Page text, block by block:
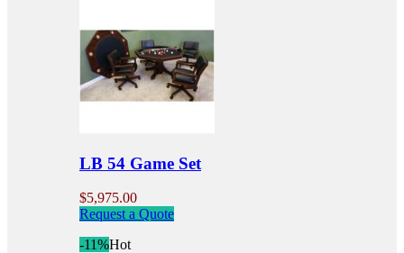
The
options
may
be
chosen
page
LB 54 Game Set
$5,975.00
Request a Quote
-11%Hot